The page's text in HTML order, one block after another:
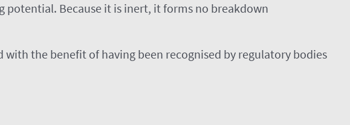
Because it is inert, it forms no breakdown
with the benefit of having been recognised by regulatory bodies